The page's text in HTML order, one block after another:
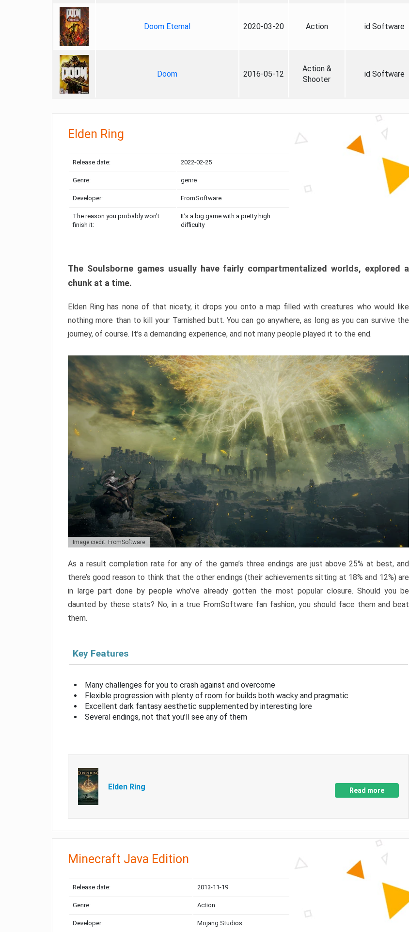
Doom Eternal 2020-03-20 Action id Software
Doom 2016-05-12
Action &
Shooter
id Software
Elden Ring
Release date: 2022-02-25
Genre: genre
Developer: FromSoftware
The reason you probably won’t
finish it:
It’s a big game with a pretty high
difficulty
The Soulsborne games usually have fairly compartmentalized worlds, explored a
chunk at a time.
Elden Ring has none of that nicety, it drops you onto a map filled with creatures who would like
nothing more than to kill your Tarnished butt. You can go anywhere, as long as you can survive the
journey, of course. It’s a demanding experience, and not many people played it to the end.
Image credit: FromSoftware
As a result completion rate for any of the game’s three endings are just above 25% at best, and
there’s good reason to think that the other endings (their achievements sitting at 18% and 12%) are
in large part done by people who’ve already gotten the most popular closure. Should you be
daunted by these stats? No, in a true FromSoftware fan fashion, you should face them and beat
them.
Key Features
Many challenges for you to crash against and overcome
Flexible progression with plenty of room for builds both wacky and pragmatic
Excellent dark fantasy aesthetic supplemented by interesting lore
Several endings, not that you’ll see any of them
Elden Ring Read more
Minecraft Java Edition
Release date: 2013-11-19
Genre: Action
Developer: Mojang Studios